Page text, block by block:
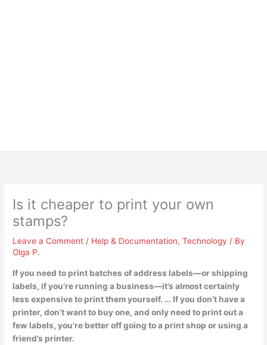
Is it cheaper to print your own
stamps?
Leave a Comment / Help & Documentation,Technology / By
Olga P.
If you need to print batches of address labels—or shipping
labels, if you’re running a business—it’s almost certainly
less expensive to print them yourself. … If you don’t have a
printer, don’t want to buy one, and only need to print out a
few labels, you’re better off going to a print shop or using a
friend’s printer.